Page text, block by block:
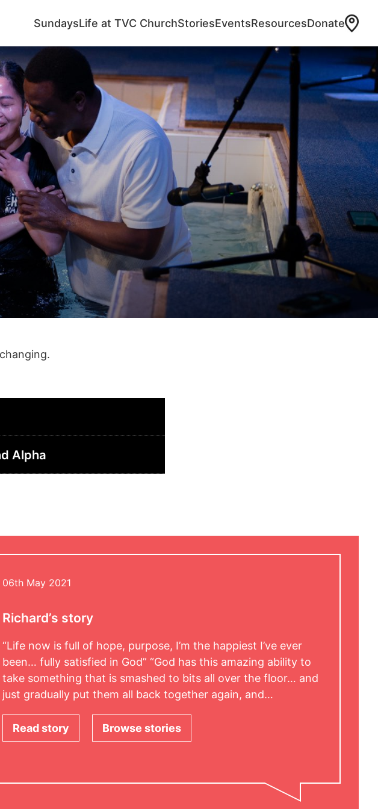
SundaysLife at TVC ChurchStoriesEventsResourcesDonate
Alpha
06th May 2021
Richard’s story
“Life now is full of hope, purpose, I’m the happiest I’ve ever
been… fully satisfied in God” “God has this amazing ability to
take something that is smashed to bits all over the floor… and
just gradually put them all back together again, and…
Read story Browse stories